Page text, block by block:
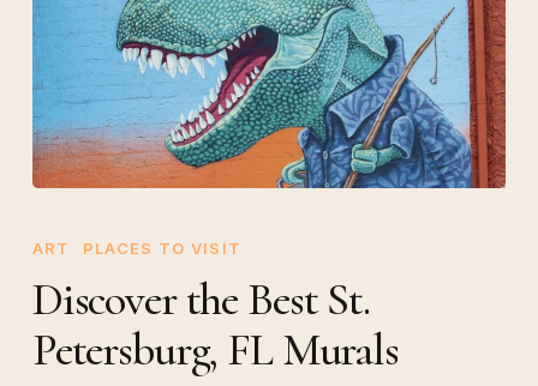
the
St.
Petersburg,
FL
ART PLACES TO VISIT
Discover the Best St.
Petersburg, FL Murals